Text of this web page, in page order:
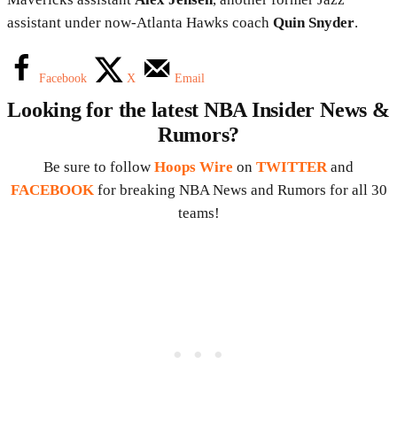
assistant under now-Atlanta Hawks coach Quin Snyder.
Facebook X Email
Looking for the latest NBA Insider News &
Rumors?
Be sure to follow Hoops Wire on TWITTER and
FACEBOOK for breaking NBA News and Rumors for all 30
teams!